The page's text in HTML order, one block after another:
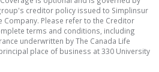
creditor policy issued to Simplinsur
Company. Please refer to the Creditor
terms and conditions, including
underwritten by The Canada Life
place of business at 330 University